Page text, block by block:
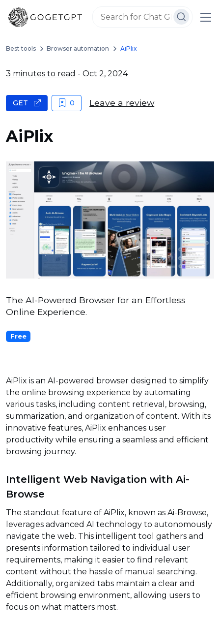
Best tools Browser automation AiPlix
3 minutes to read - Oct 2, 2024
AiPlix
GET 0 Leave a review
The AI-Powered Browser for an Effortless
Online Experience.
Free
AiPlix is an AI-powered browser designed to simplify
the online browsing experience by automating
various tasks, including content retrieval, browsing,
summarization, and organization of content. With its
innovative features, AiPlix enhances user
productivity while ensuring a seamless and efficient
browsing journey.
Intelligent Web Navigation with Ai-
Browse
The standout feature of AiPlix, known as Ai-Browse,
leverages advanced AI technology to autonomously
navigate the web. This intelligent tool gathers and
presents information tailored to individual user
requirements, making it easier to find relevant
content without the hassle of manual searching.
Additionally, organized tabs maintain a clear and
efficient browsing environment, allowing users to
focus on what matters most.